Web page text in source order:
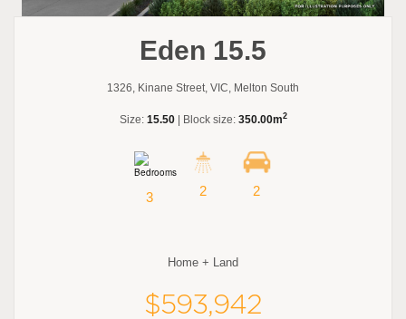
Eden 15.5
1326, Kinane Street, VIC, Melton South
Size: 15.50| Block size: 350.00m2
3 2 2
Home + Land
$593,942